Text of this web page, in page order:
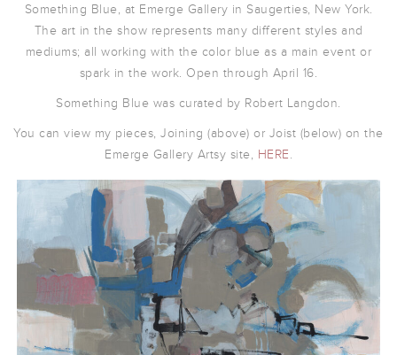
Something Blue, at Emerge Gallery in Saugerties, New York.
The art in the show represents many different styles and
mediums; all working with the color blue as a main event or
spark in the work. Open through April 16.
Something Blue was curated by Robert Langdon.
You can view my pieces, Joining (above) or Joist (below) on the
Emerge Gallery Artsy site, HERE.